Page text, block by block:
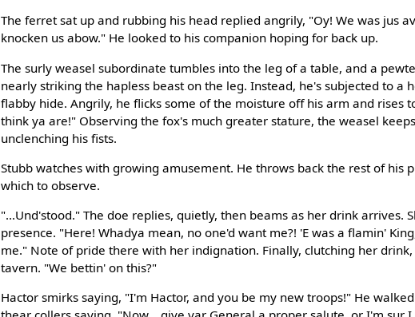
The ferret sat up and rubbing his head replied angrily, "Oy! We was jus
knocken us abow." He looked to his companion hoping for back up.
The surly weasel subordinate tumbles into the leg of a table, and a
nearly striking the hapless beast on the leg. Instead, he's subjected to a
flabby hide. Angrily, he flicks some of the moisture off his arm and rises
think ya are!" Observing the fox's much greater stature, the weasel
unclenching his fists.
Stubb watches with growing amusement. He throws back the rest of his
which to observe.
"...Und'stood." The doe replies, quietly, then beams as her drink arrives.
presence. "Here! Whadya mean, no one'd want me?! 'E was a flamin'
me." Note of pride there with her indignation. Finally, clutching her
tavern. "We bettin' on this?"
Hactor smirks saying, "I'm Hactor, and you be my new troops!" He